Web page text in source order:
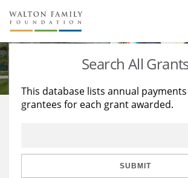
About Us
Staff
Reports & Financials
Stories
Education
Learning
Search All
This database lists annual
grantees for each grant awarded.
SUBMIT